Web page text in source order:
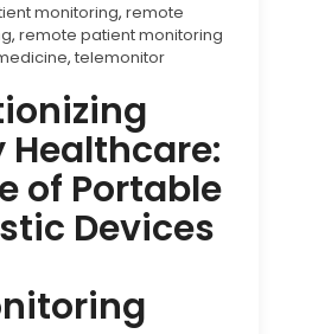
monitoring, remote
, remote patient monitoring
, telemonitor
of Portable
Devices